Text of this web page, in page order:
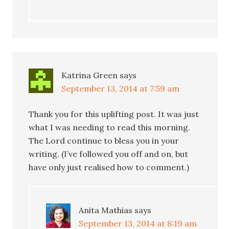
Katrina Green says
September 13, 2014 at 7:59 am
Thank you for this uplifting post. It was just
what I was needing to read this morning.
The Lord continue to bless you in your
writing. (I’ve followed you off and on, but
have only just realised how to comment.)
Anita Mathias says
September 13, 2014 at 8:19 am